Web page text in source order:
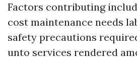
Factors contributing
cost maintenance needs
safety precautions
unto services rendered